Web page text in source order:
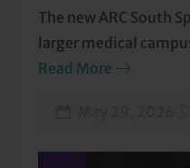
The new ARC South
larger medical
care.
Read More